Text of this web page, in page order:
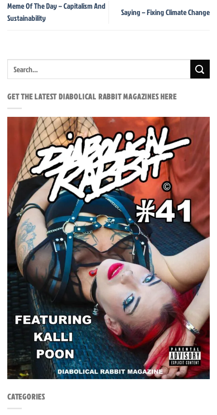
Meme Of The Day – Capitalism And
Sustainability
Saying – Fixing Climate Change
GET THE LATEST DIABOLICAL RABBIT MAGAZINES HERE
CATEGORIES